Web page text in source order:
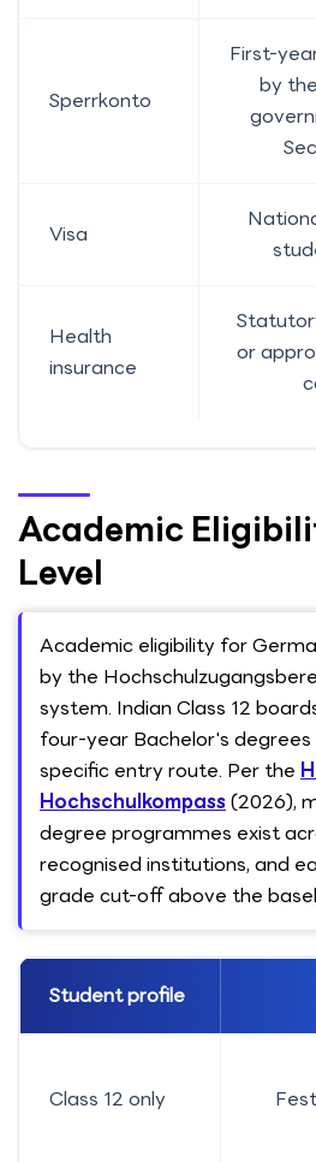
Sperrkonto
First-
by
Visa
Health
insurance
or
Academic
Level
Academic eligibility for
by the
system. Indian Class 12
four-year Bachelor's
specific entry route. Per the
Hochschulkompass(2026),
degree programmes exist
recognised institutions, and
grade cut-off above the
Student profile
Class 12 only